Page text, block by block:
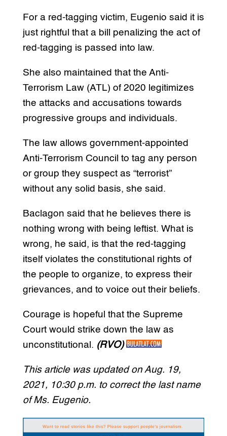
For a red-tagging victim, Eugenio said it is
just rightful that a bill penalizing the act of
red-tagging is passed into law.
She also maintained that the Anti-
Terrorism Law (ATL) of 2020 legitimizes
the attacks and accusations towards
progressive groups and individuals.
The law allows government-appointed
Anti-Terrorism Council to tag any person
or group they suspect as “terrorist”
without any solid basis, she said.
Baclagon said that he believes there is
nothing wrong with being leftist. What is
wrong, he said, is that the red-tagging
itself violates the constitutional rights of
the people to organize, to express their
grievances, and to voice out their beliefs.
Courage is hopeful that the Supreme
Court would strike down the law as
unconstitutional. (RVO)
This article was updated on Aug. 19,
2021, 10:30 p.m. to correct the last name
of Ms. Eugenio.